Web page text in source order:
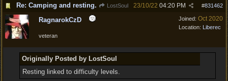
Re: Camping and resting. LostSoul #831462
23/10/22 04:20 PM
Joined: Oct 2020
Location: Liberec
RagnarokCzD
veteran
Originally Posted by LostSoul
Resting linked to difficulty levels.